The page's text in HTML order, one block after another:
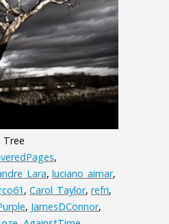
Tree
,
, luciano_aimar,
, Carol_Taylor, refri,
, JamesDConnor,